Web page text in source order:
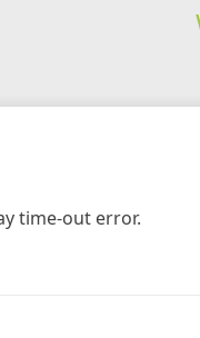
time-out error.